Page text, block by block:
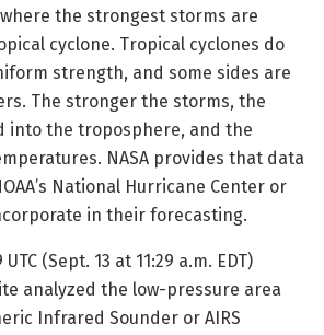
the strongest storms are
cyclone. Tropical cyclones do
strength, and some sides are
The stronger the storms, the
into the troposphere, and the
NASA provides that data
National Hurricane Center or
in their forecasting.
(Sept. 13 at 11:29 a.m. EDT)
analyzed the low-pressure area
Infrared Sounder or AIRS